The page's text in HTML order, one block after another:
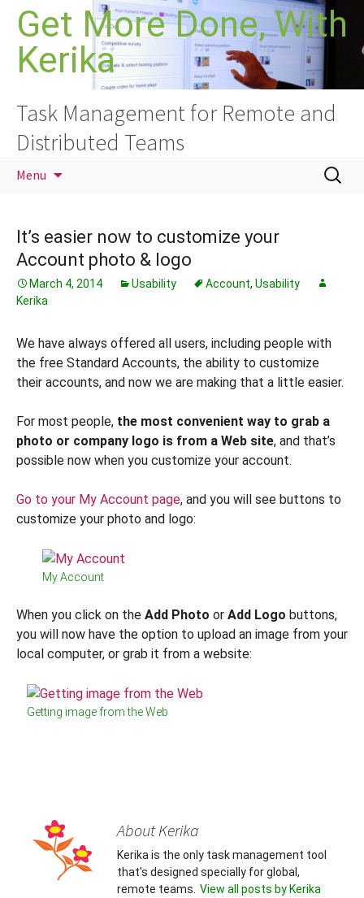
Skip
content
Get More Done, With
Kerika
Task Management for Remote and
Distributed Teams
Menu
Search
for:
It’s easier now to customize your
Account photo & logo
March 4, 2014 Usability Account, Usability
Kerika
We have always offered all users, including people with
the free Standard Accounts, the ability to customize
their accounts, and now we are making that a little easier.
For most people, the most convenient way to grab a
photo or company logo is from a Web site, and that’s
possible now when you customize your account.
Go to your My Account page, and you will see buttons to
customize your photo and logo:
My Account
When you click on the Add Photo or Add Logo buttons,
you will now have the option to upload an image from your
local computer, or grab it from a website:
Getting image from the Web
About Kerika
Kerika is the only task management tool
that's designed specially for global,
remote teams. View all posts by Kerika